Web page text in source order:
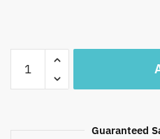
US1001
Unstitched
Guaranteed